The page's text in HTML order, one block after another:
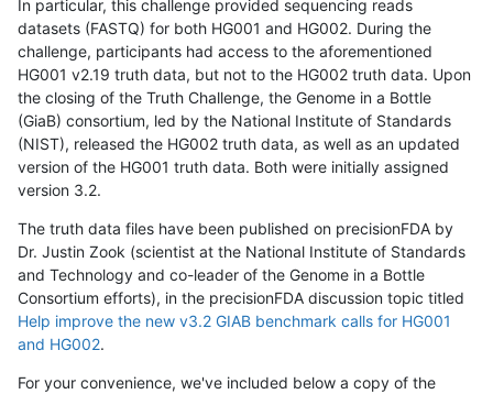
In particular, this challenge provided sequencing reads
datasets (FASTQ) for both HG001 and HG002. During the
challenge, participants had access to the aforementioned
HG001 v2.19 truth data, but not to the HG002 truth data. Upon
the closing of the Truth Challenge, the Genome in a Bottle
(GiaB) consortium, led by the National Institute of Standards
(NIST), released the HG002 truth data, as well as an updated
version of the HG001 truth data. Both were initially assigned
version 3.2.
The truth data files have been published on precisionFDA by
Dr. Justin Zook (scientist at the National Institute of Standards
and Technology and co-leader of the Genome in a Bottle
Consortium efforts), in the precisionFDA discussion topic titled
Help improve the new v3.2 GIAB benchmark calls for HG001
and HG002.
For your convenience, we've included below a copy of the